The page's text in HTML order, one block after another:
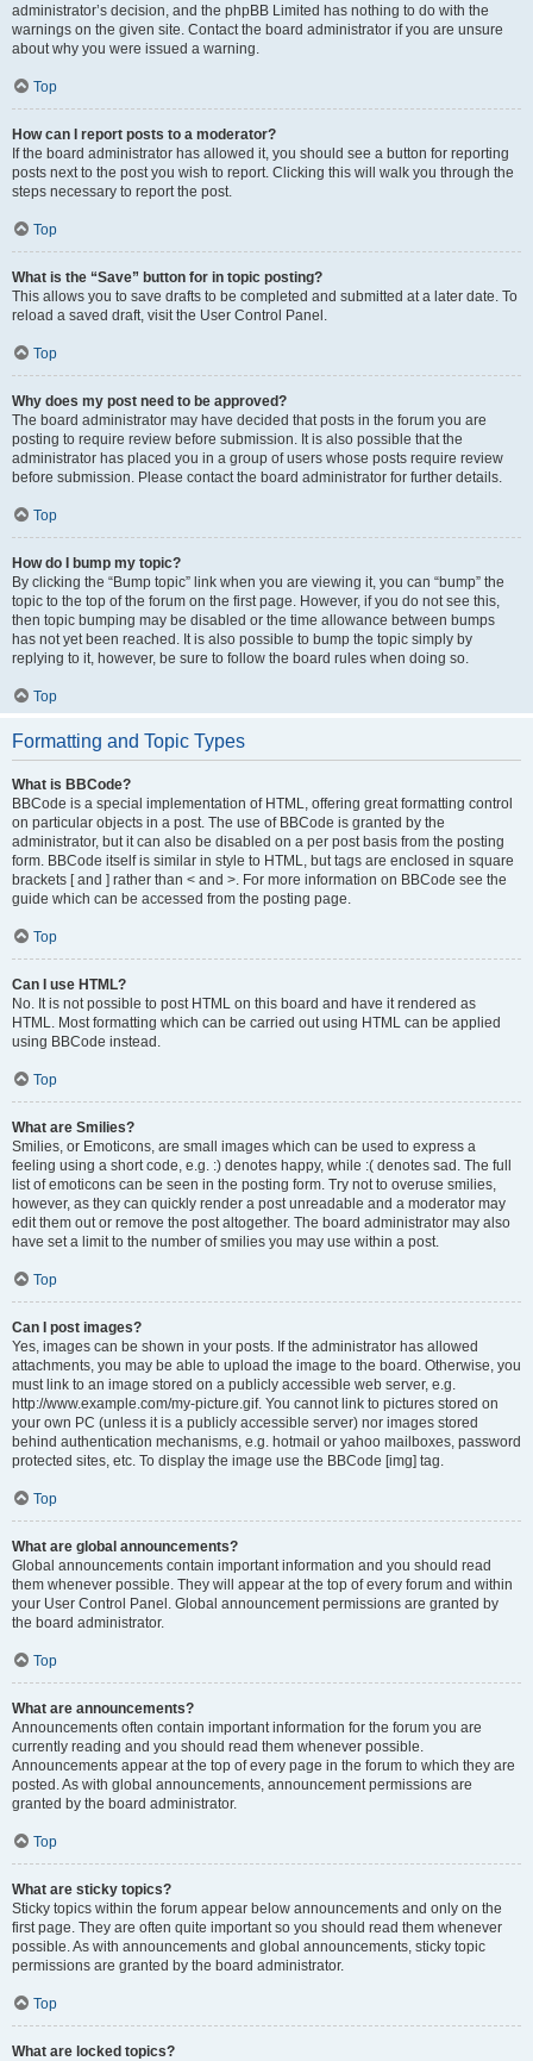
administrator’s decision, and the phpBB Limited has nothing to do with the
warnings on the given site. Contact the board administrator if you are unsure
about why you were issued a warning.
Top
How can I report posts to a moderator?
If the board administrator has allowed it, you should see a button for reporting
posts next to the post you wish to report. Clicking this will walk you through the
steps necessary to report the post.
Top
What is the “Save” button for in topic posting?
This allows you to save drafts to be completed and submitted at a later date. To
reload a saved draft, visit the User Control Panel.
Top
Why does my post need to be approved?
The board administrator may have decided that posts in the forum you are
posting to require review before submission. It is also possible that the
administrator has placed you in a group of users whose posts require review
before submission. Please contact the board administrator for further details.
Top
How do I bump my topic?
By clicking the “Bump topic” link when you are viewing it, you can “bump” the
topic to the top of the forum on the first page. However, if you do not see this,
then topic bumping may be disabled or the time allowance between bumps
has not yet been reached. It is also possible to bump the topic simply by
replying to it, however, be sure to follow the board rules when doing so.
Top
Formatting and Topic Types
What is BBCode?
BBCode is a special implementation of HTML, offering great formatting control
on particular objects in a post. The use of BBCode is granted by the
administrator, but it can also be disabled on a per post basis from the posting
form. BBCode itself is similar in style to HTML, but tags are enclosed in square
brackets [ and ] rather than < and >. For more information on BBCode see the
guide which can be accessed from the posting page.
Top
Can I use HTML?
No. It is not possible to post HTML on this board and have it rendered as
HTML. Most formatting which can be carried out using HTML can be applied
using BBCode instead.
Top
What are Smilies?
Smilies, or Emoticons, are small images which can be used to express a
feeling using a short code, e.g. :) denotes happy, while :( denotes sad. The full
list of emoticons can be seen in the posting form. Try not to overuse smilies,
however, as they can quickly render a post unreadable and a moderator may
edit them out or remove the post altogether. The board administrator may also
have set a limit to the number of smilies you may use within a post.
Top
Can I post images?
Yes, images can be shown in your posts. If the administrator has allowed
attachments, you may be able to upload the image to the board. Otherwise, you
must link to an image stored on a publicly accessible web server, e.g.
http://www.example.com/my-picture.gif. You cannot link to pictures stored on
your own PC (unless it is a publicly accessible server) nor images stored
behind authentication mechanisms, e.g. hotmail or yahoo mailboxes, password
protected sites, etc. To display the image use the BBCode [img] tag.
Top
What are global announcements?
Global announcements contain important information and you should read
them whenever possible. They will appear at the top of every forum and within
your User Control Panel. Global announcement permissions are granted by
the board administrator.
Top
What are announcements?
Announcements often contain important information for the forum you are
currently reading and you should read them whenever possible.
Announcements appear at the top of every page in the forum to which they are
posted. As with global announcements, announcement permissions are
granted by the board administrator.
Top
What are sticky topics?
Sticky topics within the forum appear below announcements and only on the
first page. They are often quite important so you should read them whenever
possible. As with announcements and global announcements, sticky topic
permissions are granted by the board administrator.
Top
What are locked topics?